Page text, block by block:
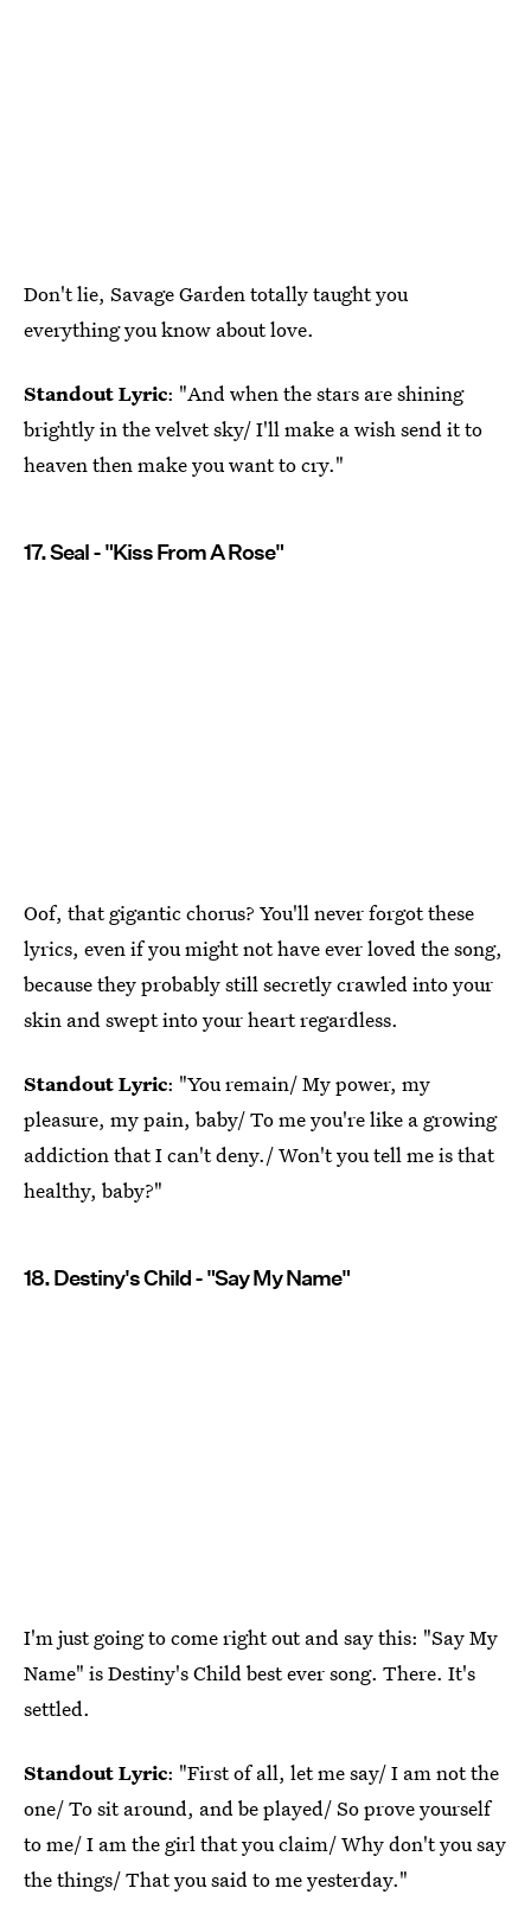
Don't lie, Savage Garden totally taught you
everything you know about love.
Standout Lyric: "And when the stars are shining
brightly in the velvet sky/ I'll make a wish send it to
heaven then make you want to cry."
17. Seal - "Kiss From A Rose"
Oof, that gigantic chorus? You'll never forgot these
lyrics, even if you might not have ever loved the song,
because they probably still secretly crawled into your
skin and swept into your heart regardless.
Standout Lyric: "You remain/ My power, my
pleasure, my pain, baby/ To me you're like a growing
addiction that I can't deny./ Won't you tell me is that
healthy, baby?"
18. Destiny's Child - "Say My Name"
I'm just going to come right out and say this: "Say My
Name" is Destiny's Child best ever song. There. It's
settled.
Standout Lyric: "First of all, let me say/ I am not the
one/ To sit around, and be played/ So prove yourself
to me/ I am the girl that you claim/ Why don't you say
the things/ That you said to me yesterday."